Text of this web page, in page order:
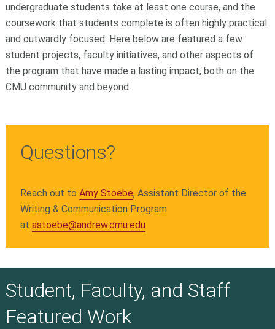
undergraduate students take at least one course, and the
coursework that students complete is often highly practical
and outwardly focused. Here below are featured a few
student projects, faculty initiatives, and other aspects of
the program that have made a lasting impact, both on the
CMU community and beyond.
Questions?
Reach out to Amy Stoebe, Assistant Director of the
Writing & Communication Program
at astoebe@andrew.cmu.edu
Student, Faculty, and Staff
Featured Work